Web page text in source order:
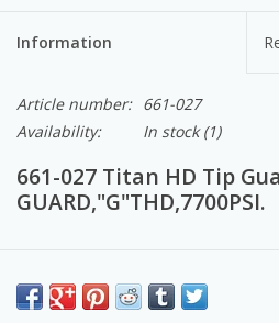
Information
Article number: 661-027
Availability:
In stock(1)
661-027 Titan HD Tip
GUARD,"G"THD,7700PSI.
Airless Paint Spray Equipment to